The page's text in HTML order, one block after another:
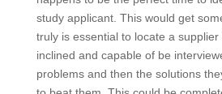
study applicant. This would get
truly is essential to locate a
inclined and capable of be
problems and then the solutions